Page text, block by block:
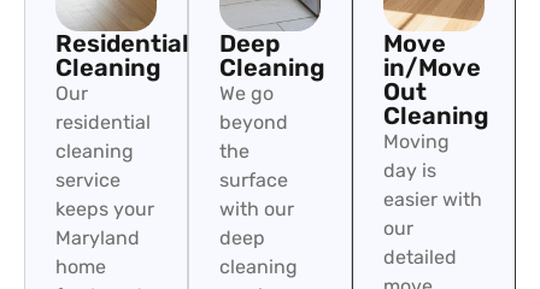
Residential
Cleaning
Our
residential
cleaning
service
keeps your
Maryland
home
Deep
Cleaning
We go
beyond
the
surface
with our
deep
cleaning
Move
in/Move
Out
Cleaning
Moving
day is
easier with
our
detailed